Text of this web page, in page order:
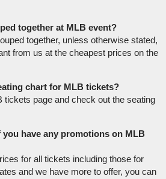
together at MLB event?
together, unless otherwise stated,
from us at the cheapest prices on the
chart for MLB tickets?
tickets page and check out the seating
have any promotions on MLB
for all tickets including those for
and we have more to offer, you can